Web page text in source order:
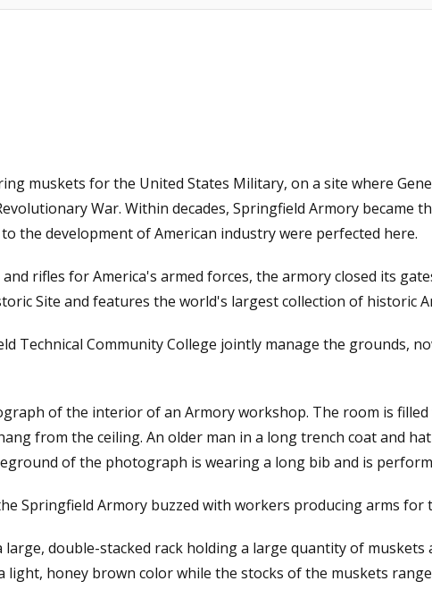
muskets for the United States Military, on a site where
War. Within decades, Springfield Armory became
the development of American industry were perfected here.
rifles for America's armed forces, the armory closed its
Site and features the world's largest collection of historic
Technical Community College jointly manage the grounds,
of the interior of an Armory workshop. The room is
from the ceiling. An older man in a long trench coat and
of the photograph is wearing a long bib and is
Springfield Armory buzzed with workers producing arms for
double-stacked rack holding a large quantity of muskets
honey brown color while the stocks of the muskets